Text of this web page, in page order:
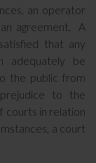
an operator
agreement. A
that any
adequately be
the public from
to the
courts in relation
a court